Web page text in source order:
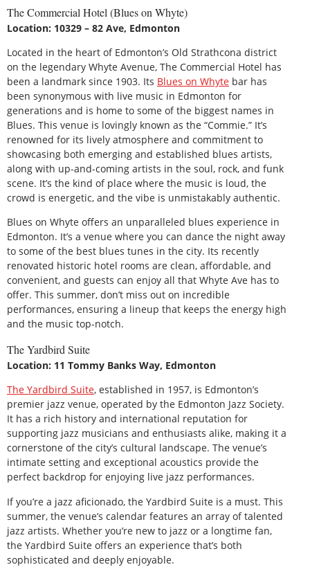
The Commercial Hotel (Blues on Whyte)
Location: 10329 – 82 Ave, Edmonton
Located in the heart of Edmonton’s Old Strathcona district
on the legendary Whyte Avenue, The Commercial Hotel has
been a landmark since 1903. Its Blues on Whyte bar has
been synonymous with live music in Edmonton for
generations and is home to some of the biggest names in
Blues. This venue is lovingly known as the “Commie.” It’s
renowned for its lively atmosphere and commitment to
showcasing both emerging and established blues artists,
along with up-and-coming artists in the soul, rock, and funk
scene. It’s the kind of place where the music is loud, the
crowd is energetic, and the vibe is unmistakably authentic.
Blues on Whyte offers an unparalleled blues experience in
Edmonton. It’s a venue where you can dance the night away
to some of the best blues tunes in the city. Its recently
renovated historic hotel rooms are clean, affordable, and
convenient, and guests can enjoy all that Whyte Ave has to
offer. This summer, don’t miss out on incredible
performances, ensuring a lineup that keeps the energy high
and the music top-notch.
The Yardbird Suite
Location: 11 Tommy Banks Way, Edmonton
The Yardbird Suite, established in 1957, is Edmonton’s
premier jazz venue, operated by the Edmonton Jazz Society.
It has a rich history and international reputation for
supporting jazz musicians and enthusiasts alike, making it a
cornerstone of the city’s cultural landscape. The venue’s
intimate setting and exceptional acoustics provide the
perfect backdrop for enjoying live jazz performances.
If you’re a jazz aficionado, the Yardbird Suite is a must. This
summer, the venue’s calendar features an array of talented
jazz artists. Whether you’re new to jazz or a longtime fan,
the Yardbird Suite offers an experience that’s both
sophisticated and deeply enjoyable.